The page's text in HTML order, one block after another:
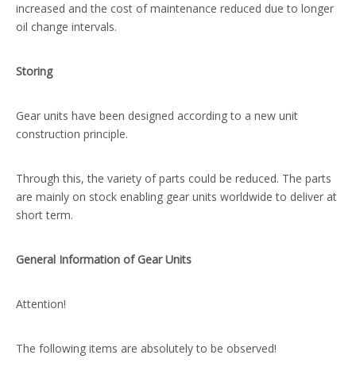
increased and the cost of maintenance reduced due to longer
oil change intervals.
Storing
Gear units have been designed according to a new unit
construction principle.
Through this, the variety of parts could be reduced. The parts
are mainly on stock enabling gear units worldwide to deliver at
short term.
General Information of Gear Units
Attention!
The following items are absolutely to be observed!